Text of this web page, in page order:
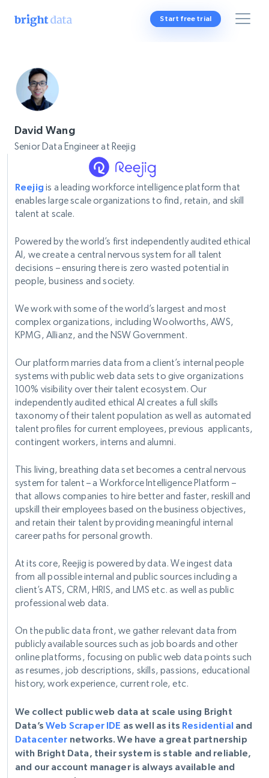
Start free trial
David Wang
Senior Data Engineer at Reejig
Reejigis a leading workforce intelligence platform that
enables large scale organizations to find, retain, and skill
talent at scale.
Powered by the world’s first independently audited ethical
AI, we create a central nervous system for all talent
decisions – ensuring there is zero wasted potential in
people, business and society.
We work with some of the world’s largest and most
complex organizations, including Woolworths, AWS,
KPMG, Allianz, and the NSW Government.
Our platform marries data from a client’s internal people
systems with public web data sets to give organizations
100% visibility over their talent ecosystem. Our
independently audited ethical AI creates a full skills
taxonomy of their talent population as well as automated
talent profiles for current employees, previous applicants,
contingent workers, interns and alumni.
This living, breathing data set becomes a central nervous
system for talent – a Workforce Intelligence Platform –
that allows companies to hire better and faster, reskill and
upskill their employees based on the business objectives,
and retain their talent by providing meaningful internal
career paths for personal growth.
At its core, Reejig is powered by data. We ingest data
from all possible internal and public sources including a
client’s ATS, CRM, HRIS, and LMS etc. as well as public
professional web data.
On the public data front, we gather relevant data from
publicly available sources such as job boards and other
online platforms, focusing on public web data points such
as resumes, job descriptions, skills, passions, educational
history, work experience, current role, etc.
We collect public web data at scale using Bright
Data’sWeb Scraper IDE as well as its Residential and
Datacenter networks. We have a great partnership
with Bright Data, their system is stable and reliable,
and our account manager is always available and